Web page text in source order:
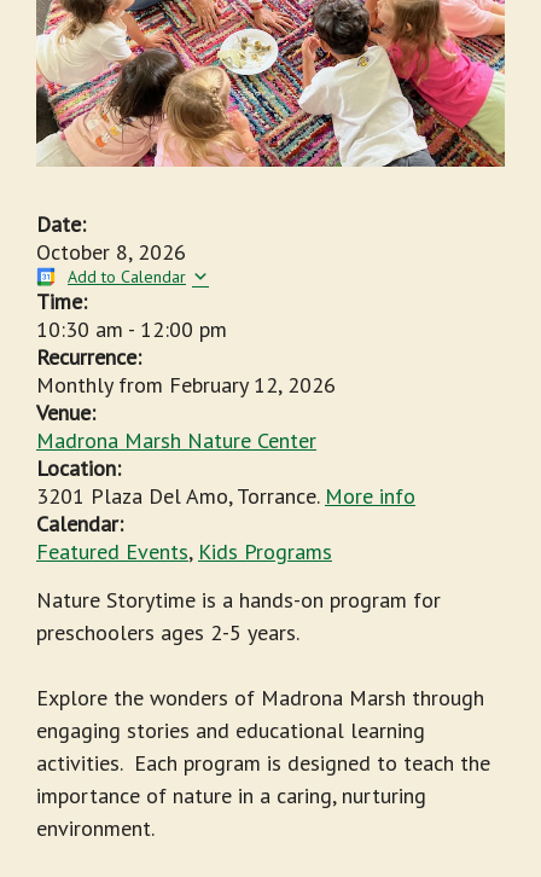
Date:
October 8, 2026
Add to Calendar
Time:
10:30 am - 12:00 pm
Recurrence:
Monthly from February 12, 2026
Venue:
Madrona Marsh Nature Center
Location:
3201 Plaza Del Amo, Torrance. More info
Calendar:
Featured Events, Kids Programs
Nature Storytime is a hands-on program for
preschoolers ages 2-5 years.
Explore the wonders of Madrona Marsh through
engaging stories and educational learning
activities. Each program is designed to teach the
importance of nature in a caring, nurturing
environment.